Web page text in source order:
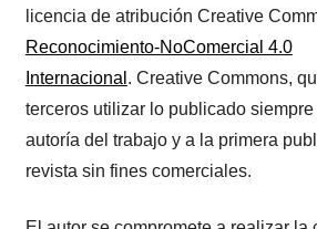
licencia de atribución Creative
Reconocimiento-NoComercial 4.0
Internacional . Creative Commons,
terceros utilizar lo publicado
autoría del trabajo y a la primera
revista sin fines comerciales.